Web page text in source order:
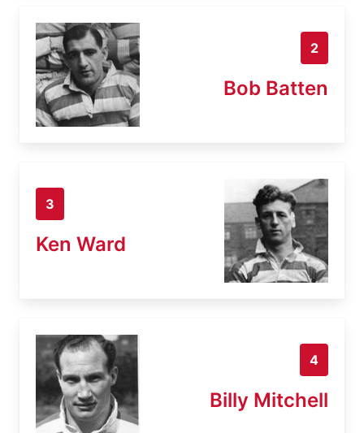
2
Bob Batten
3
Ken Ward
4
Billy Mitchell